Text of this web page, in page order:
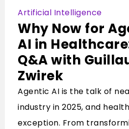
Artificial Intelligence
Why Now for
AI in
Q&A with
Zwirek
Agentic AI is the talk of
industry in 2025, and
exception. From